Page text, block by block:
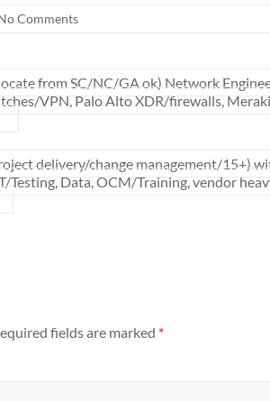
Comments
from SC/NC/GA ok) Network
VPN, Palo Alto XDR/firewalls,
delivery/change management/15+)
Data, OCM/Training, vendor
fields are marked *